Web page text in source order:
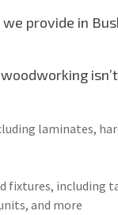
provide in
laminates,
fixtures, including
and more